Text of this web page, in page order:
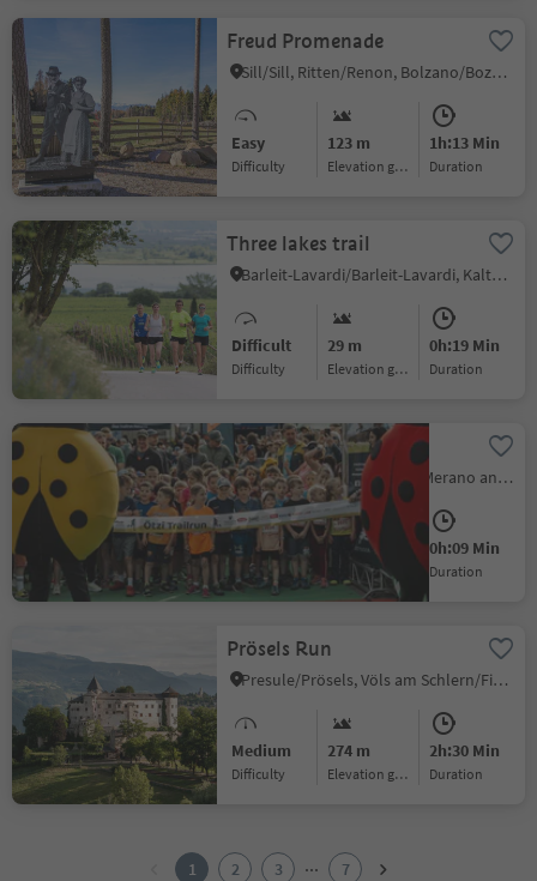
Freud Promenade
Sill/Sill, Ritten/Renon, Bolzano/Bozen and environs
Easy
Difficulty
123 m
Elevation gain
1h:13 Min
duration
Three lakes trail
Barleit-Lavardi/Barleit-Lavardi, Kaltern an der Weinstraße/Caldaro sulla Strada del Vino, Alto Adige Wine Road
Difficult
Difficulty
29 m
Elevation gain
0h:19 Min
duration
Ötzi - Kids Run
Naturns/Naturno, Meran/Merano and environs
Easy
Difficulty Elevation gain
0h:09 Min
duration
Prösels Run
Presule/Prösels, Völs am Schlern/Fiè allo Sciliar, Dolomites Region Seiser Alm
Medium
Difficulty
274 m
Elevation gain
2h:30 Min
duration
1 2 3 ...
7